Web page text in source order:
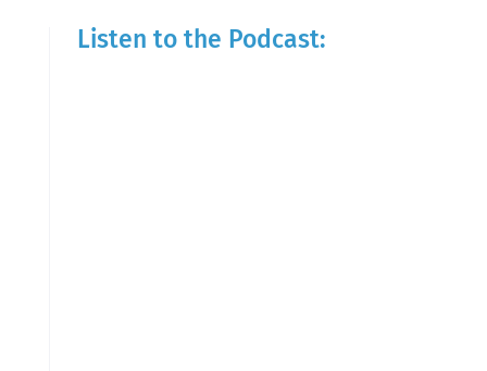
Listen to the Podcast: